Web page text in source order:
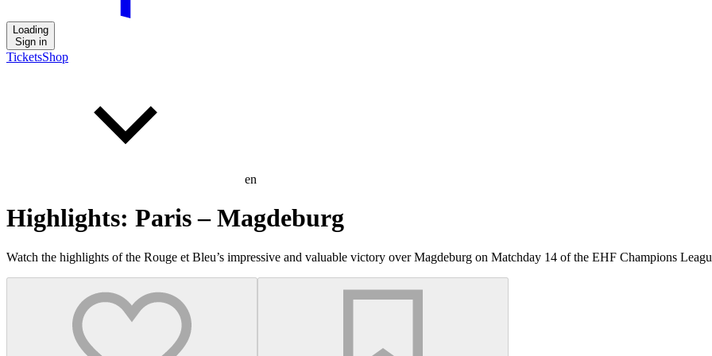
Loading
Sign in
TicketsShop
en
Highlights: Paris – Magdeburg
Watch the highlights of the Rouge et Bleu’s impressive and valuable victory over Magdeburg on Matchday 14 of the EHF Champions